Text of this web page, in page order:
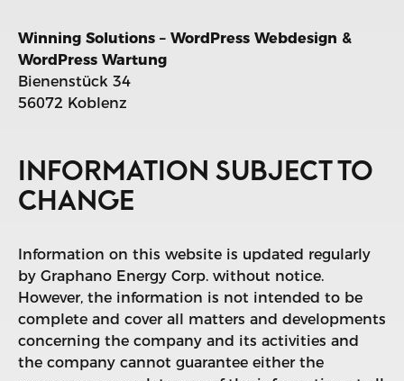
Winning Solutions – WordPress Webdesign &
WordPress Wartung
Bienenstück 34
56072 Koblenz
INFORMATION SUBJECT TO
CHANGE
Information on this website is updated regularly
by Graphano Energy Corp. without notice.
However, the information is not intended to be
complete and cover all matters and developments
concerning the company and its activities and
the company cannot guarantee either the